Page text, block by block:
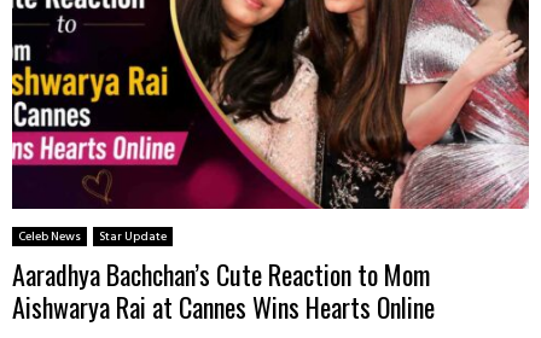
Celeb News Star Update
Aaradhya Bachchan’s Cute Reaction to Mom
Aishwarya Rai at Cannes Wins Hearts Online